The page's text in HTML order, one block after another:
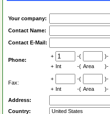
Your company:
Contact Name:
Contact E-Mail:
Phone:
+ -(
)-
+ Int -( Area )-
Fax:
+ -(
)-
+ Int -( Area )-
Address:
Country: